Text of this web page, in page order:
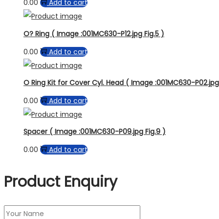
0.00
Add to cart
O? Ring ( Image :001MC630-P12.jpg Fig.5 )
0.00
Add to cart
O Ring Kit for Cover Cyl. Head ( Image :001MC630-P02.jpg
0.00
Add to cart
Spacer ( Image :001MC630-P09.jpg Fig.9 )
0.00
Add to cart
Product Enquiry